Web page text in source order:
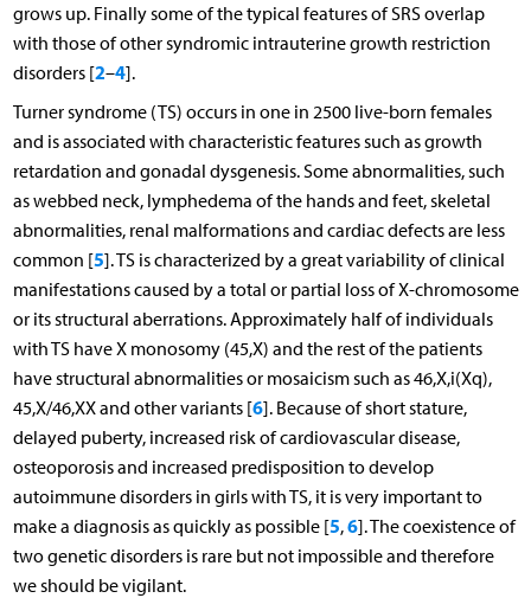
grows up. Finally some of the typical features of SRS overlap
with those of other syndromic intrauterine growth restriction
disorders [2–4].
Turner syndrome (TS) occurs in one in 2500 live-born females
and is associated with characteristic features such as growth
retardation and gonadal dysgenesis. Some abnormalities, such
as webbed neck, lymphedema of the hands and feet, skeletal
abnormalities, renal malformations and cardiac defects are less
common [5]. TS is characterized by a great variability of clinical
manifestations caused by a total or partial loss of X-chromosome
or its structural aberrations. Approximately half of individuals
with TS have X monosomy (45,X) and the rest of the patients
have structural abnormalities or mosaicism such as 46,X,i(Xq),
45,X/46,XX and other variants [6]. Because of short stature,
delayed puberty, increased risk of cardiovascular disease,
osteoporosis and increased predisposition to develop
autoimmune disorders in girls with TS, it is very important to
make a diagnosis as quickly as possible [5,6]. The coexistence of
two genetic disorders is rare but not impossible and therefore
we should be vigilant.